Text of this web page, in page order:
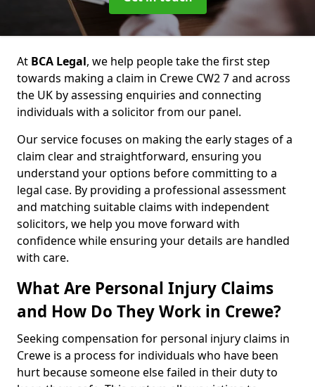
At BCA Legal, we help people take the first step
towards making a claim in Crewe CW2 7 and across
the UK by assessing enquiries and connecting
individuals with a solicitor from our panel.
Our service focuses on making the early stages of a
claim clear and straightforward, ensuring you
understand your options before committing to a
legal case. By providing a professional assessment
and matching suitable claims with independent
solicitors, we help you move forward with
confidence while ensuring your details are handled
with care.
What Are Personal Injury Claims
and How Do They Work in Crewe?
Seeking compensation for personal injury claims in
Crewe is a process for individuals who have been
hurt because someone else failed in their duty to